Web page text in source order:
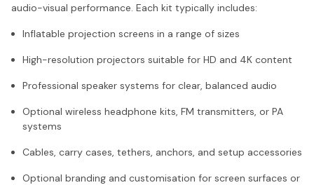
audio-visual performance. Each kit typically includes:
Inflatable projection screens in a range of sizes
High-resolution projectors suitable for HD and 4K content
Professional speaker systems for clear, balanced audio
Optional wireless headphone kits, FM transmitters, or PA
systems
Cables, carry cases, tethers, anchors, and setup accessories
Optional branding and customisation for screen surfaces or